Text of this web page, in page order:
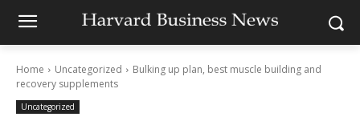
Home Uncategorized
Bulking up plan, best muscle building and
recovery supplements
Uncategorized